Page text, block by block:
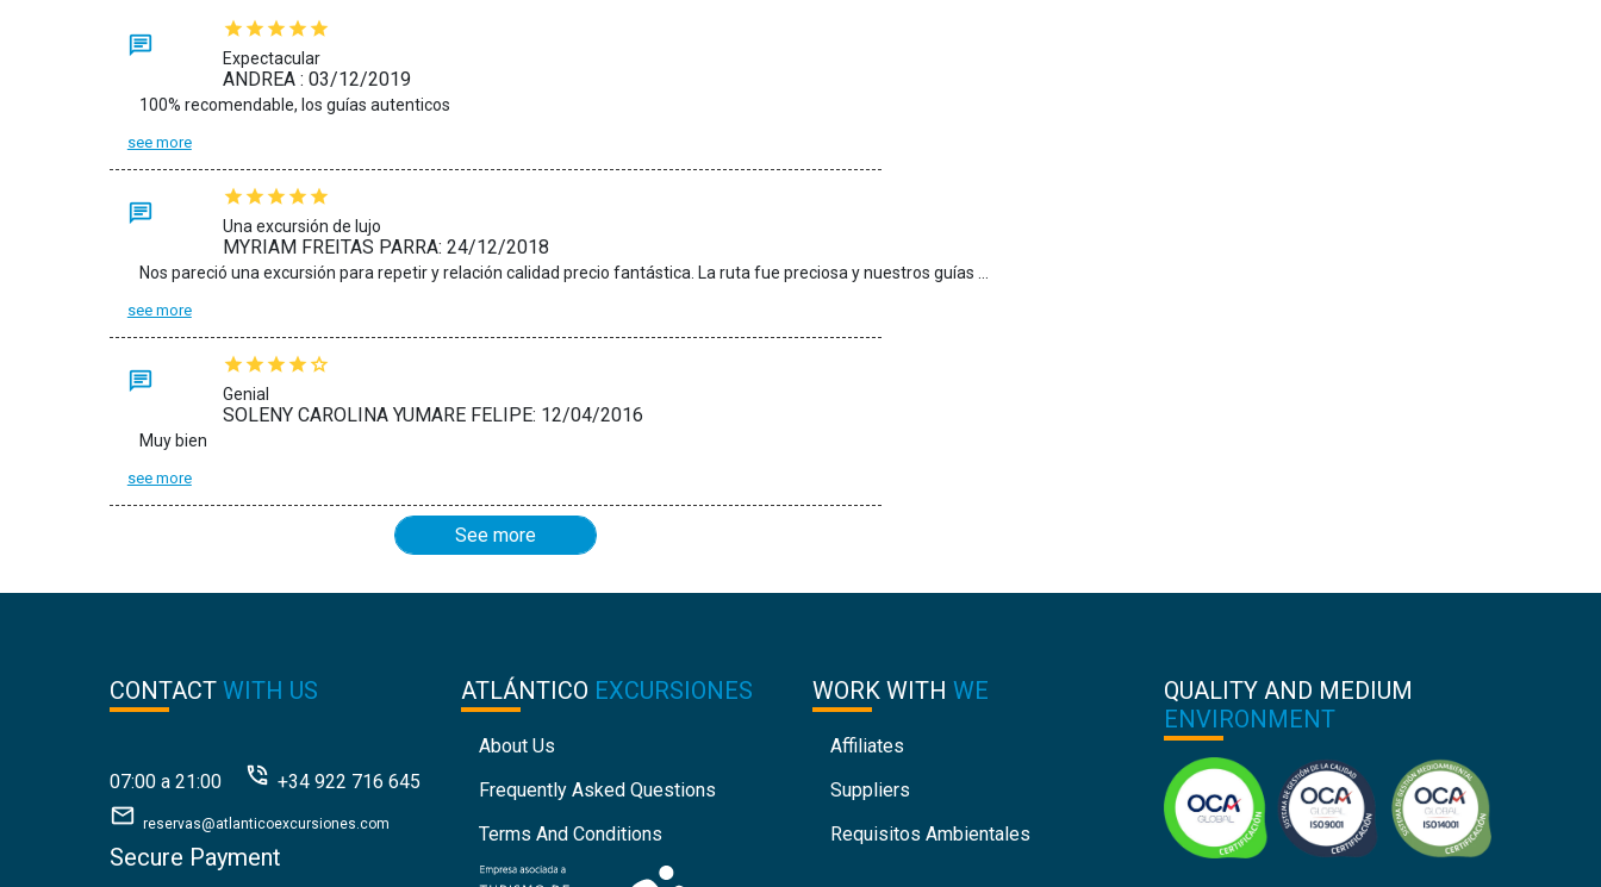
Expectacular
ANDREA : 03/12/2019
100% recomendable, los guías autenticos
see more
Una excursión de lujo
MYRIAM FREITAS PARRA: 24/12/2018
Nos pareció una excursión para repetir y relación calidad precio fantástica. La ruta fue preciosa y nuestros guías excepcionales, muy involucrados con hacernos disfrutar. Sin duda alguna repetiría con ellos
see more
Genial
SOLENY CAROLINA YUMARE FELIPE: 12/04/2016
Muy bien
see more
See more
CONTACTWITH US
07:00 a 21:00 +34 922 716 645
reservas@atlanticoexcursiones.com
Secure Payment
ATLÁNTICO EXCURSIONES
About Us
Frequently Asked Questions
Terms And Conditions
WORK WITH WE
Affiliates
Suppliers
Requisitos Ambientales
QUALITY AND MEDIUM
ENVIRONMENT